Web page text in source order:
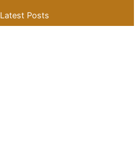
Latest Posts